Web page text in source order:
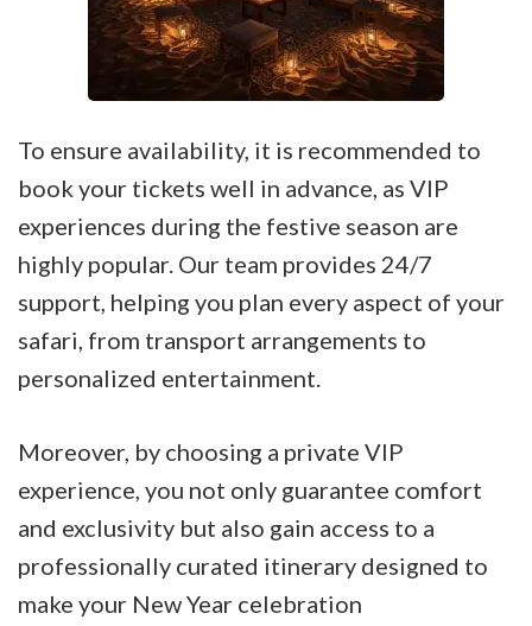
To ensure availability, it is recommended to
book your tickets well in advance, as VIP
experiences during the festive season are
highly popular. Our team provides 24/7
support, helping you plan every aspect of your
safari, from transport arrangements to
personalized entertainment.
Moreover, by choosing a private VIP
experience, you not only guarantee comfort
and exclusivity but also gain access to a
professionally curated itinerary designed to
make your New Year celebration